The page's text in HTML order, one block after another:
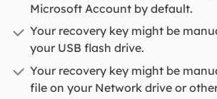
Microsoft Account by default.
Your recovery key might be
your USB flash drive.
Your recovery key might be
file on your Network drive or